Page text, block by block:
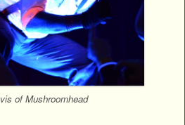
of Mushroomhead